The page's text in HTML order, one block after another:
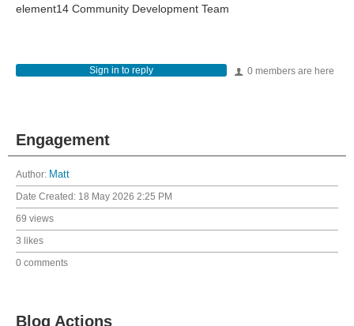
element14 Community Development Team
0 members are here
Sign in to reply
Engagement
Author: Matt
Date Created: 18 May 2026 2:25 PM
69 views
3 likes
0 comments
Blog Actions